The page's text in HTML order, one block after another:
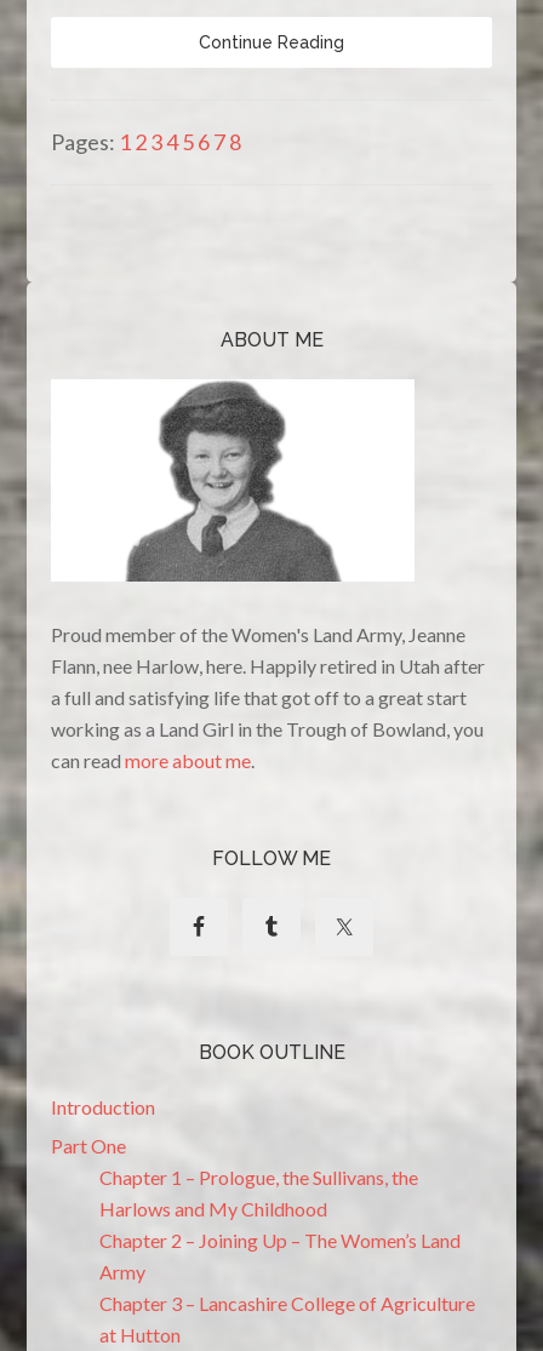
Continue Reading
Pages: 12345678
ABOUT ME
Proud member of the Women's Land Army, Jeanne
Flann, nee Harlow, here. Happily retired in Utah after
a full and satisfying life that got off to a great start
working as a Land Girl in the Trough of Bowland, you
can readmore about me.
FOLLOW ME
BOOK OUTLINE
Introduction
Part One
Chapter 1 – Prologue, the Sullivans, the
Harlows and My Childhood
Chapter 2 – Joining Up – The Women’s Land
Army
Chapter 3 – Lancashire College of Agriculture
at Hutton